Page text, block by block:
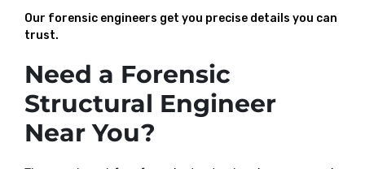
Our forensic engineers get you precise details you can
trust.
Need a Forensic
Structural Engineer
Near You?